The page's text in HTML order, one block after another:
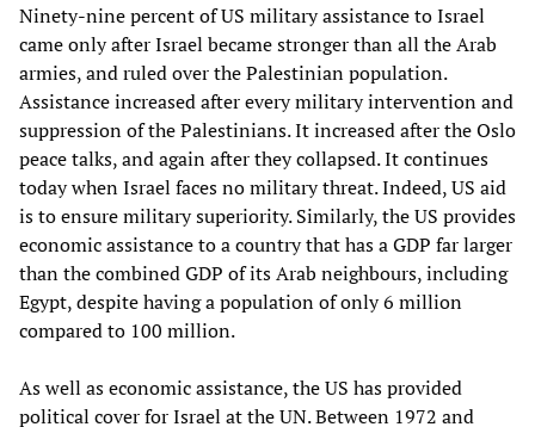
Ninety-nine percent of US military assistance to Israel
came only after Israel became stronger than all the Arab
armies, and ruled over the Palestinian population.
Assistance increased after every military intervention and
suppression of the Palestinians. It increased after the Oslo
peace talks, and again after they collapsed. It continues
today when Israel faces no military threat. Indeed, US aid
is to ensure military superiority. Similarly, the US provides
economic assistance to a country that has a GDP far larger
than the combined GDP of its Arab neighbours, including
Egypt, despite having a population of only 6 million
compared to 100 million.
As well as economic assistance, the US has provided
political cover for Israel at the UN. Between 1972 and